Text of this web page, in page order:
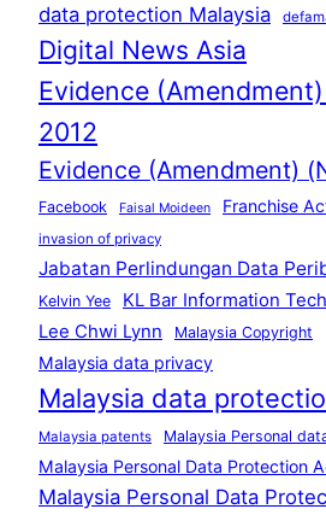
data protection Malaysia
Digital News Asia
Evidence
2012
Evidence (Amendment)
Facebook Faisal Moideen Franchise
invasion of privacy
Jabatan Perlindungan Data
Kelvin Yee
KL Bar Information
Lee Chwi Lynn
Malaysia Copyright
Malaysia data privacy
Malaysia data
Malaysia patents Malaysia Personal
Malaysia Personal Data Protection
Malaysia Personal Data